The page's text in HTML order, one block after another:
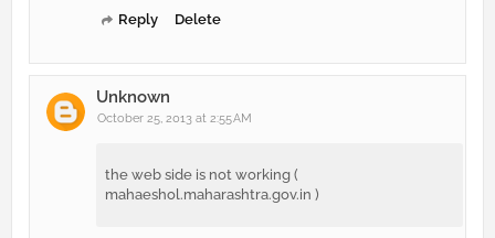
Reply Delete
Unknown
October 25, 2013 at 2:55 AM
the web side is not working (
mahaeshol.maharashtra.gov.in )